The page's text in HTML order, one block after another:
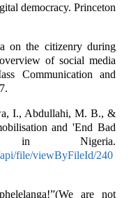
democracy. Princeton
on the citizenry during
of social media
Communication and
I., Abdullahi, M. B., &
and 'End Bad
in Nigeria.
file/viewByFileId/240
are not